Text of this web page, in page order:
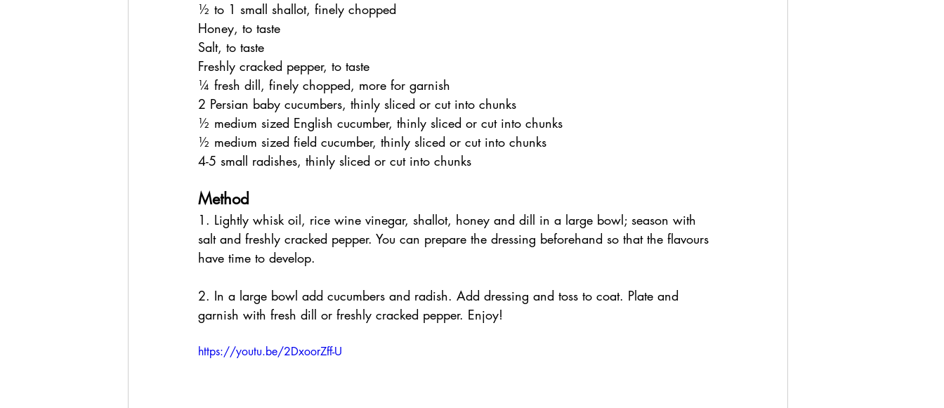
½ to 1 small shallot, finely chopped
Honey, to taste
Salt, to taste
Freshly cracked pepper, to taste
¼ fresh dill, finely chopped, more for garnish
2 Persian baby cucumbers, thinly sliced or cut into chunks
½ medium sized English cucumber, thinly sliced or cut into chunks
½ medium sized field cucumber, thinly sliced or cut into chunks
4-5 small radishes, thinly sliced or cut into chunks
Method
1. Lightly whisk oil, rice wine vinegar, shallot, honey and dill in a large bowl; season with
salt and freshly cracked pepper. You can prepare the dressing beforehand so that the flavours
have time to develop.
2. In a large bowl add cucumbers and radish. Add dressing and toss to coat. Plate and
garnish with fresh dill or freshly cracked pepper. Enjoy!
https://youtu.be/2DxoorZff-U